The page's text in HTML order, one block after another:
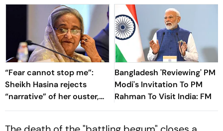
“Fear cannot stop me”:
Sheikh Hasina rejects
“narrative” of her ouster,
vows to return to
Bangladesh 'Reviewing' PM
Modi's Invitation To PM
Rahman To Visit India: FM